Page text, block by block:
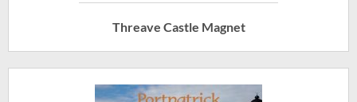
Threave Castle Magnet